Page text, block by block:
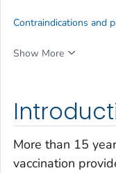
More than 15
vaccination
Contraindications and
Show More